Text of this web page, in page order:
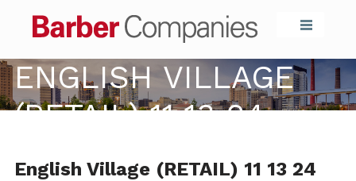
Barber
ENGLISH VILLAGE
(RETAIL) 11 13 24
English Village (RETAIL) 11 13 24